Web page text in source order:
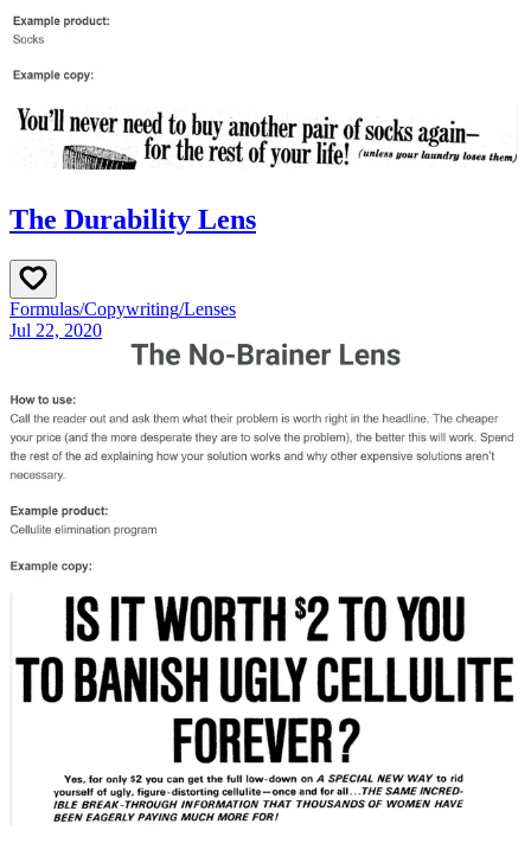
The Durability Lens
Formulas/Copywriting/Lenses
Jul 22, 2020